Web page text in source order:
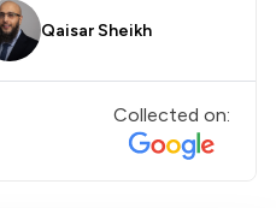
Qaisar Sheikh
Collected on: